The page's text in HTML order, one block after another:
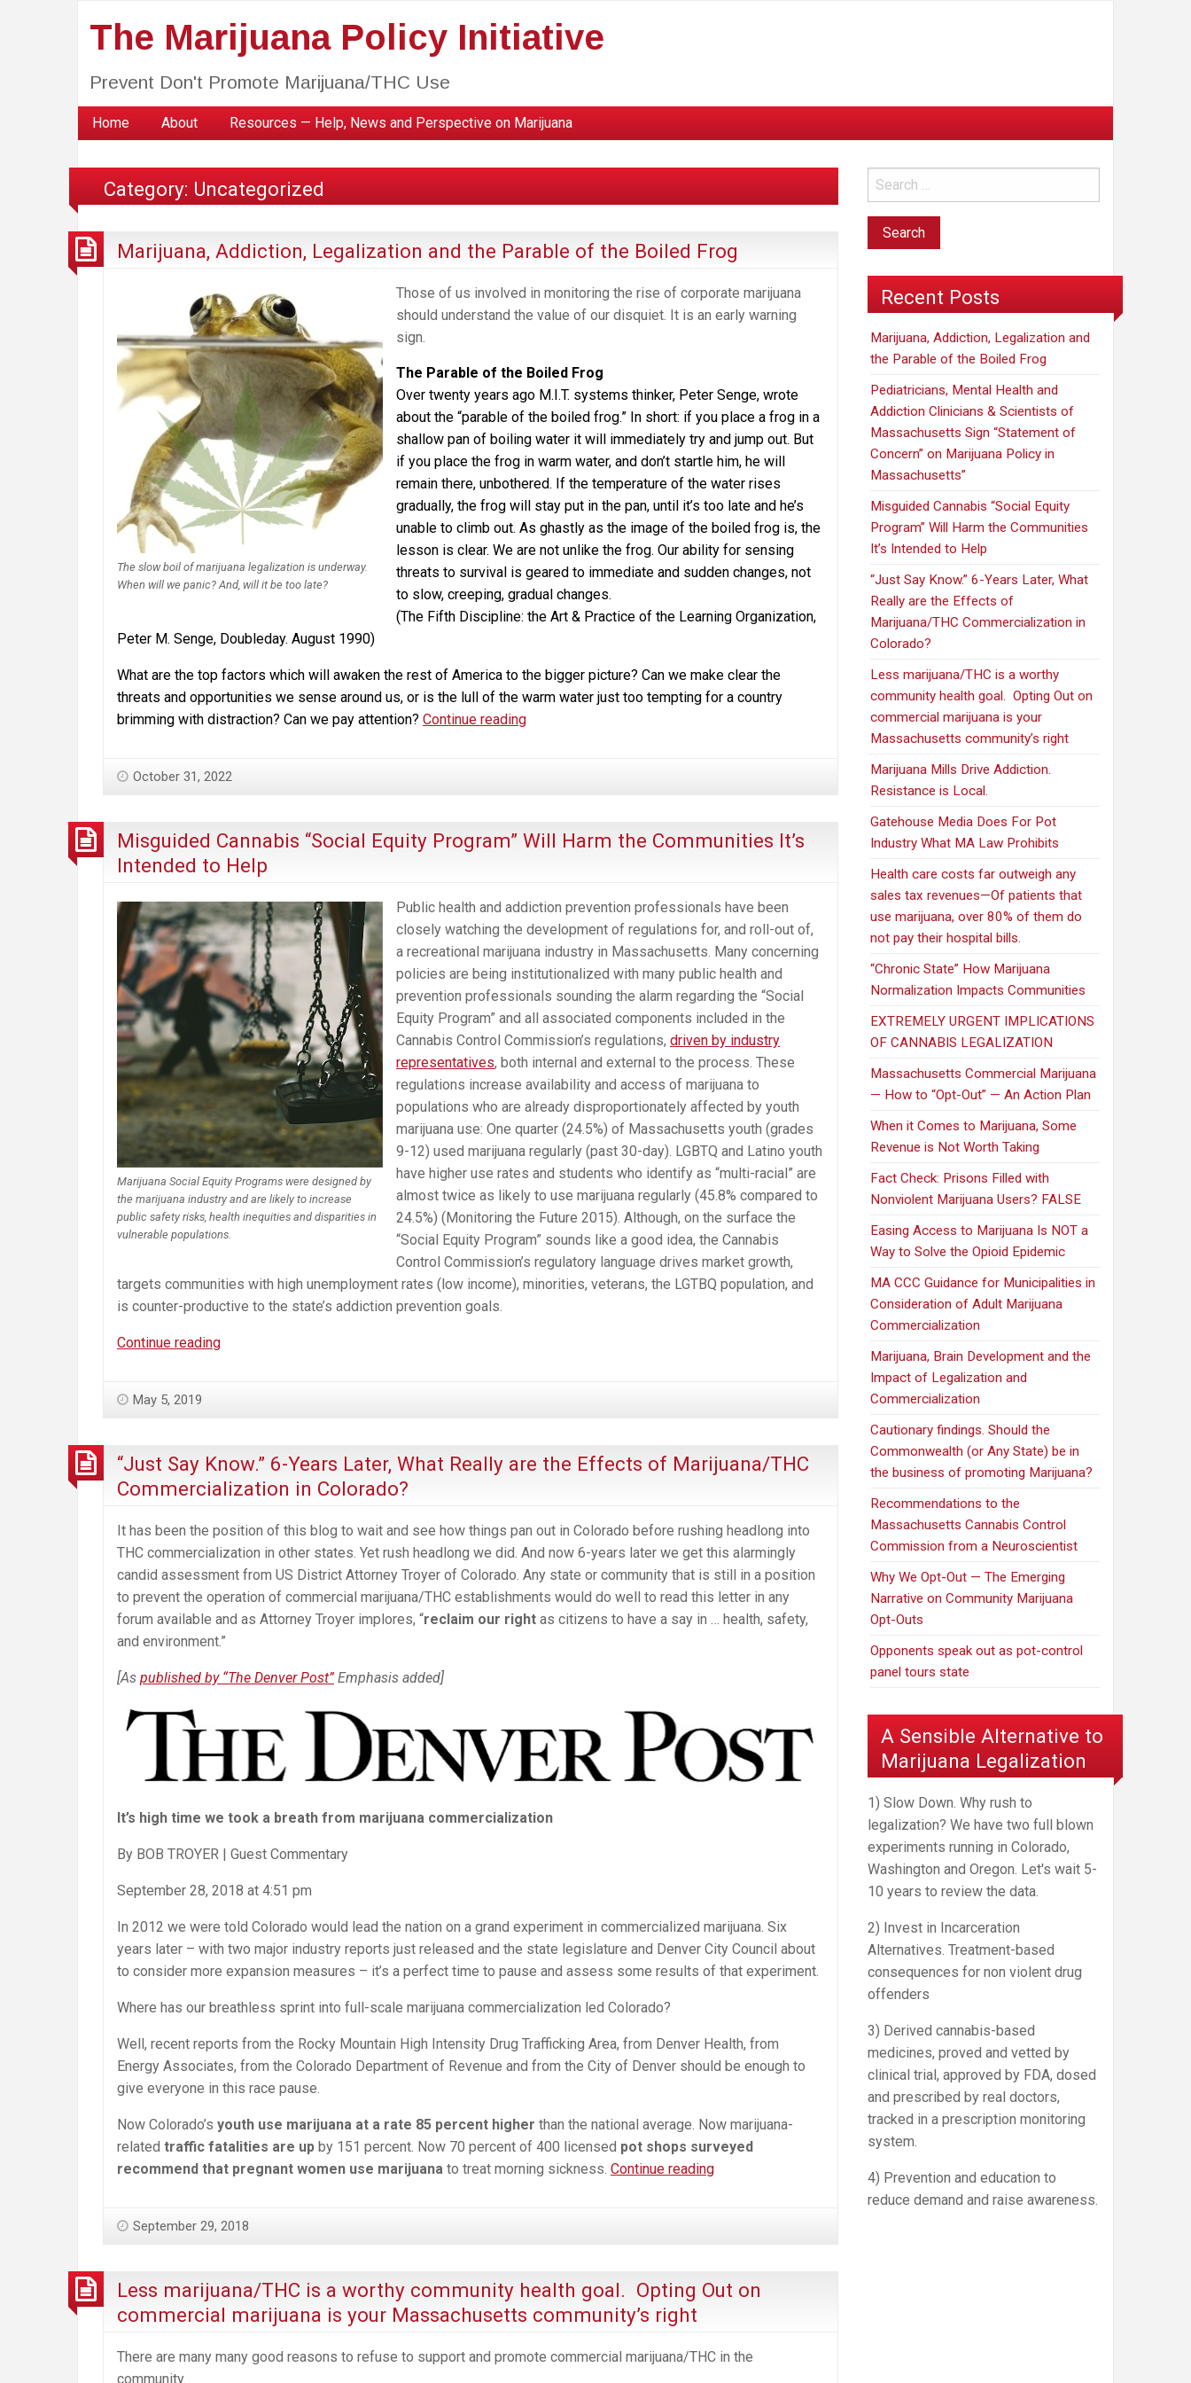
The Marijuana Policy Initiative
Prevent Don't Promote Marijuana/THC Use
Home About Resources — Help, News and Perspective on Marijuana
Category: Uncategorized
Marijuana, Addiction, Legalization and the Parable of the Boiled Frog
The slow boil of marijuana legalization is underway.
When will we panic? And, will it be too late?
Those of us involved in monitoring the rise of corporate marijuana
should understand the value of our disquiet. It is an early warning
sign.
The Parable of the Boiled Frog
Over twenty years ago M.I.T. systems thinker, Peter Senge, wrote
about the “parable of the boiled frog.” In short: if you place a frog in a
shallow pan of boiling water it will immediately try and jump out. But
if you place the frog in warm water, and don’t startle him, he will
remain there, unbothered. If the temperature of the water rises
gradually, the frog will stay put in the pan, until it’s too late and he’s
unable to climb out. As ghastly as the image of the boiled frog is, the
lesson is clear. We are not unlike the frog. Our ability for sensing
threats to survival is geared to immediate and sudden changes, not
to slow, creeping, gradual changes.
(The Fifth Discipline: the Art & Practice of the Learning Organization,
Peter M. Senge, Doubleday. August 1990)
What are the top factors which will awaken the rest of America to the bigger picture? Can we make clear the
threats and opportunities we sense around us, or is the lull of the warm water just too tempting for a country
brimming with distraction? Can we pay attention? Continue readingMarijuana,
of
Frog
October 31, 2022
Misguided Cannabis “Social Equity Program” Will Harm the Communities It’s
Intended to Help
Marijuana Social Equity Programs were designed by
the marijuana industry and are likely to increase
public safety risks, health inequities and disparities in
vulnerable populations.
Public health and addiction prevention professionals have been
closely watching the development of regulations for, and roll-out of,
a recreational marijuana industry in Massachusetts. Many concerning
policies are being institutionalized with many public health and
prevention professionals sounding the alarm regarding the “Social
Equity Program” and all associated components included in the
Cannabis Control Commission’s regulations, driven by industry
representatives, both internal and external to the process. These
regulations increase availability and access of marijuana to
populations who are already disproportionately affected by youth
marijuana use: One quarter (24.5%) of Massachusetts youth (grades
9-12) used marijuana regularly (past 30-day). LGBTQ and Latino youth
have higher use rates and students who identify as “multi-racial” are
almost twice as likely to use marijuana regularly (45.8% compared to
24.5%) (Monitoring the Future 2015). Although, on the surface the
“Social Equity Program” sounds like a good idea, the Cannabis
Control Commission’s regulatory language drives market growth,
targets communities with high unemployment rates (low income), minorities, veterans, the LGTBQ population, and
is counter-productive to the state’s addiction prevention goals.
Continue readingMisguided
Harm
the
It’s
Intended
to
Help
May 5, 2019
“Just Say Know.” 6-Years Later, What Really are the Effects of Marijuana/THC
Commercialization in Colorado?
It has been the position of this blog to wait and see how things pan out in Colorado before rushing headlong into
THC commercialization in other states. Yet rush headlong we did. And now 6-years later we get this alarmingly
candid assessment from US District Attorney Troyer of Colorado. Any state or community that is still in a position
to prevent the operation of commercial marijuana/THC establishments would do well to read this letter in any
forum available and as Attorney Troyer implores, “reclaim our right as citizens to have a say in … health, safety,
and environment.”
[As published by “The Denver Post” Emphasis added]
It’s high time we took a breath from marijuana commercialization
By BOB TROYER | Guest Commentary
September 28, 2018 at 4:51 pm
In 2012 we were told Colorado would lead the nation on a grand experiment in commercialized marijuana. Six
years later – with two major industry reports just released and the state legislature and Denver City Council about
to consider more expansion measures – it’s a perfect time to pause and assess some results of that experiment.
Where has our breathless sprint into full-scale marijuana commercialization led Colorado?
Well, recent reports from the Rocky Mountain High Intensity Drug Trafficking Area, from Denver Health, from
Energy Associates, from the Colorado Department of Revenue and from the City of Denver should be enough to
give everyone in this race pause.
Now Colorado’s youth use marijuana at a rate 85 percent higher than the national average. Now marijuana-
related traffic fatalities are up by 151 percent. Now 70 percent of 400 licensed pot shops surveyed
recommend that pregnant women use marijuana to treat morning sickness. Continue reading“Just
What
the
September 29, 2018
Less marijuana/THC is a worthy community health goal. Opting Out on
commercial marijuana is your Massachusetts community’s right
There are many many good reasons to refuse to support and promote commercial marijuana/THC in the
community.
Recent Posts
Marijuana, Addiction, Legalization and
the Parable of the Boiled Frog
Pediatricians, Mental Health and
Addiction Clinicians & Scientists of
Massachusetts Sign “Statement of
Concern” on Marijuana Policy in
Massachusetts”
Misguided Cannabis “Social Equity
Program” Will Harm the Communities
It’s Intended to Help
“Just Say Know.” 6-Years Later, What
Really are the Effects of
Marijuana/THC Commercialization in
Colorado?
Less marijuana/THC is a worthy
community health goal. Opting Out on
commercial marijuana is your
Massachusetts community’s right
Marijuana Mills Drive Addiction.
Resistance is Local.
Gatehouse Media Does For Pot
Industry What MA Law Prohibits
Health care costs far outweigh any
sales tax revenues—Of patients that
use marijuana, over 80% of them do
not pay their hospital bills.
“Chronic State” How Marijuana
Normalization Impacts Communities
EXTREMELY URGENT IMPLICATIONS
OF CANNABIS LEGALIZATION
Massachusetts Commercial Marijuana
— How to “Opt-Out” — An Action Plan
When it Comes to Marijuana, Some
Revenue is Not Worth Taking
Fact Check: Prisons Filled with
Nonviolent Marijuana Users? FALSE
Easing Access to Marijuana Is NOT a
Way to Solve the Opioid Epidemic
MA CCC Guidance for Municipalities in
Consideration of Adult Marijuana
Commercialization
Marijuana, Brain Development and the
Impact of Legalization and
Commercialization
Cautionary findings. Should the
Commonwealth (or Any State) be in
the business of promoting Marijuana?
Recommendations to the
Massachusetts Cannabis Control
Commission from a Neuroscientist
Why We Opt-Out — The Emerging
Narrative on Community Marijuana
Opt-Outs
Opponents speak out as pot-control
panel tours state
A Sensible Alternative to
Marijuana Legalization
1) Slow Down. Why rush to
legalization? We have two full blown
experiments running in Colorado,
Washington and Oregon. Let's wait 5-
10 years to review the data.
2) Invest in Incarceration
Alternatives. Treatment-based
consequences for non violent drug
offenders
3) Derived cannabis-based
medicines, proved and vetted by
clinical trial, approved by FDA, dosed
and prescribed by real doctors,
tracked in a prescription monitoring
system.
4) Prevention and education to
reduce demand and raise awareness.